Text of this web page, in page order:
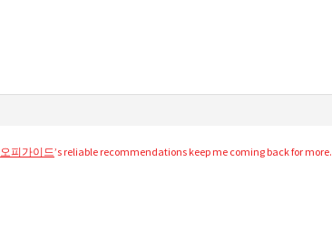
오피가이드’s reliable recommendations keep me coming back for more.